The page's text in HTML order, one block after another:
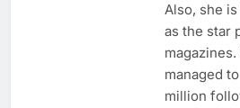
Also, she
as the star
managed
million